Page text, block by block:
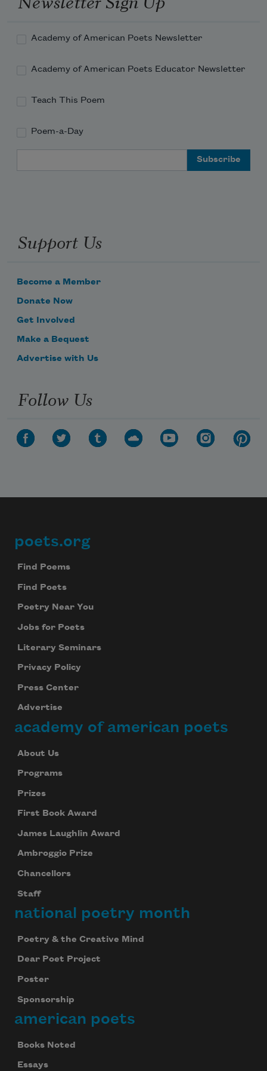
in the first place.
Academy of American Poets Newsletter
Academy of American Poets Educator Newsletter
Teach This Poem
Poem-a-Day
Support Us
Become a Member
Donate Now
Get Involved
Make a Bequest
Advertise with Us
Follow Us
Footer
poets.org
Find Poems
Find Poets
Poetry Near You
Jobs for Poets
Literary Seminars
Privacy Policy
Press Center
Advertise
academy of american poets
About Us
Programs
Prizes
First Book Award
James Laughlin Award
Ambroggio Prize
Chancellors
Staff
national poetry month
Poetry & the Creative Mind
Dear Poet Project
Poster
Sponsorship
american poets
Books Noted
Essays